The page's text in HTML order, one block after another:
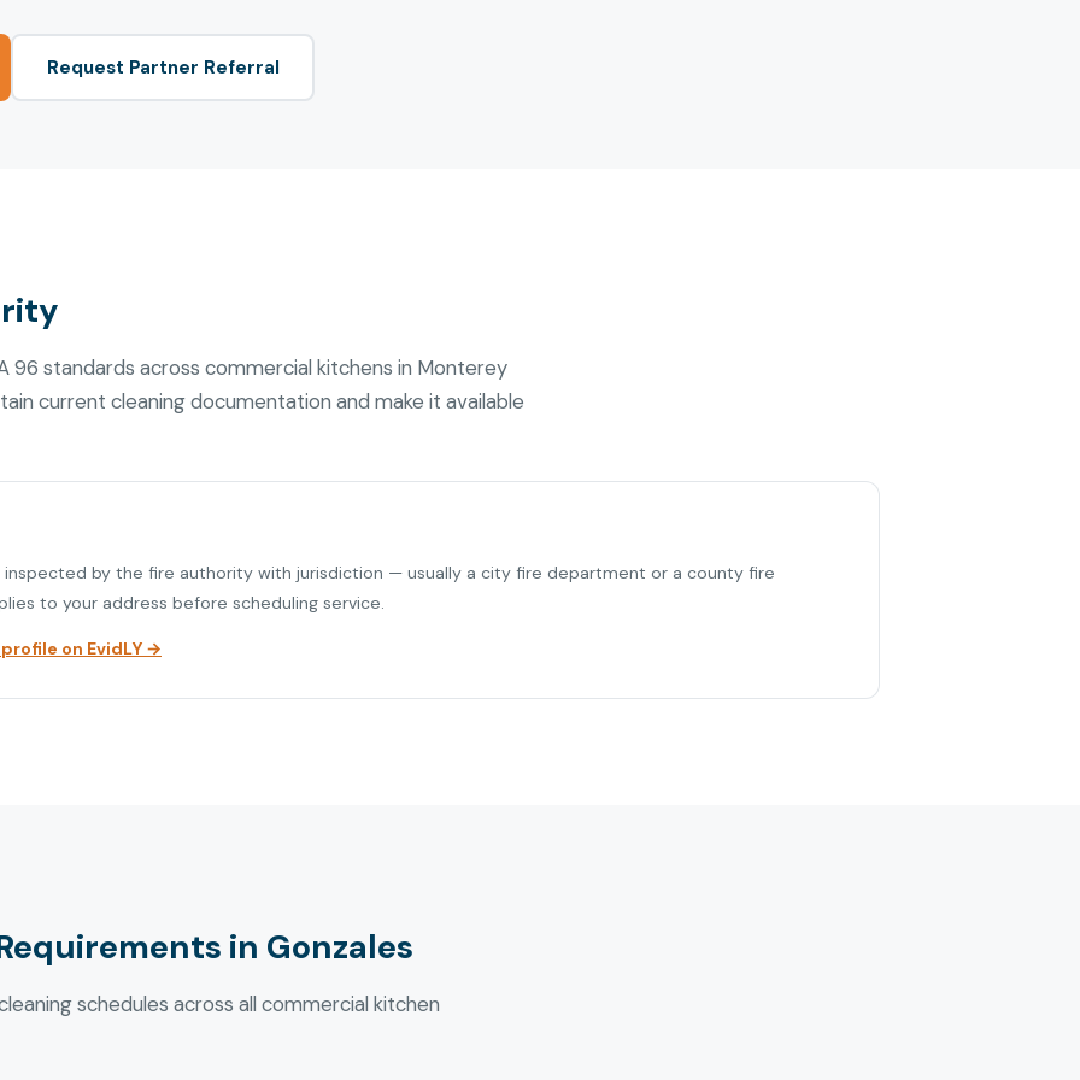
Request Partner Referral
96 standards across commercial kitchens in Monterey
current cleaning documentation and make it available
inspected by the fire authority with jurisdiction — usually a city fire department or a county fire
to your address before scheduling service.
on EvidLY →
in Gonzales
schedules across all commercial kitchen